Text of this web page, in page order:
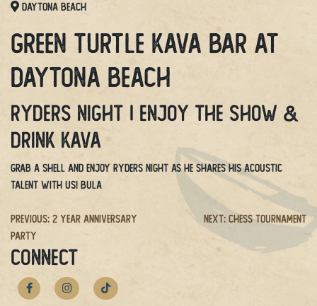
Daytona Beach
Green Turtle Kava Bar at
Daytona Beach
Ryders Night | Enjoy the show &
drink kava
Grab a shell and enjoy Ryders Night as he shares his acoustic
talent with us! BULA
Post
navigation
Previous: 2 Year Anniversary
Party
Next: Chess Tournament
CONNECT